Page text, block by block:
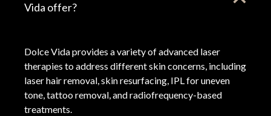
Vida offer?
Dolce Vida provides a variety of advanced laser
therapies to address different skin concerns, including
laser hair removal, skin resurfacing, IPL for uneven
tone, tattoo removal, and radiofrequency-based
treatments.